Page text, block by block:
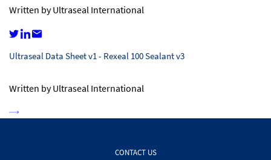
Written by Ultraseal International
Ultraseal Data Sheet v1 - Rexeal 100 Sealant v3
Written by Ultraseal International
CONTACT US